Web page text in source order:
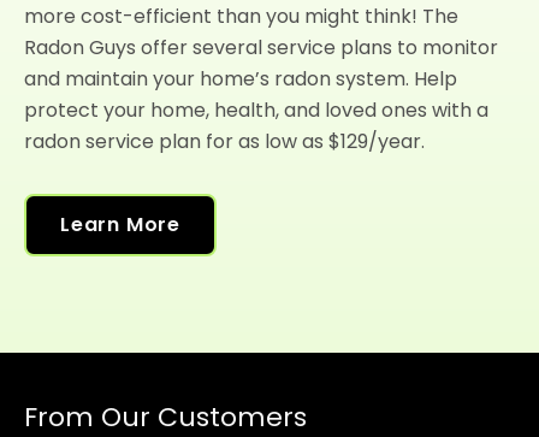
more cost-efficient than you might think! The
Radon Guys offer several service plans to monitor
and maintain your home’s radon system. Help
protect your home, health, and loved ones with a
radon service plan for as low as $129/year.
Learn More
From Our Customers